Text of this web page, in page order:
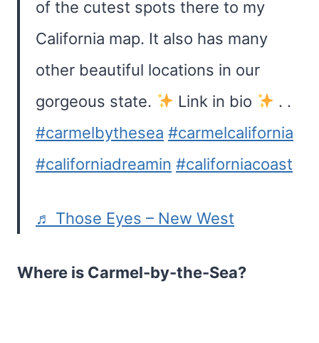
of the cutest spots there to my
California map. It also has many
other beautiful locations in our
gorgeous state.
Lіnk in bіо
. .
#carmelbythesea #carmelcalifornia
#californiadreamin #californiacoast
♬ Those Eyes – New West
Where is Carmel-by-the-Sea?